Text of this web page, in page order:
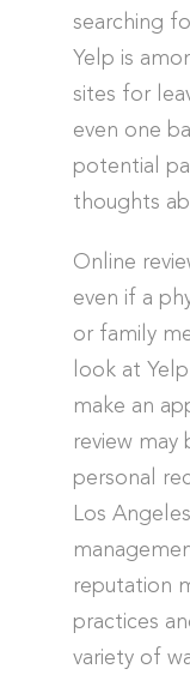
searching
Yelp is
sites for
even one
potential
thoughts
Online
even if a
or family
look at
make an
review may
personal
Los
reputation
practices
variety of